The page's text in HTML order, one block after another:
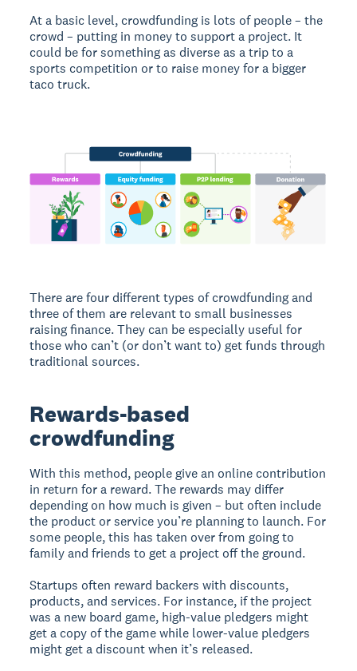
At a basic level, crowdfunding is lots of people – the
crowd – putting in money to support a project. It
could be for something as diverse as a trip to a
sports competition or to raise money for a bigger
taco truck.
There are four different types of crowdfunding and
three of them are relevant to small businesses
raising finance. They can be especially useful for
those who can’t (or don’t want to) get funds through
traditional sources.
Rewards-based
crowdfunding
With this method, people give an online contribution
in return for a reward. The rewards may differ
depending on how much is given – but often include
the product or service you’re planning to launch. For
some people, this has taken over from going to
family and friends to get a project off the ground.
Startups often reward backers with discounts,
products, and services. For instance, if the project
was a new board game, high-value pledgers might
get a copy of the game while lower-value pledgers
might get a discount when it’s released.